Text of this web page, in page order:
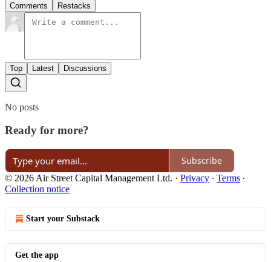
Comments Restacks
Top Latest Discussions
No posts
Ready for more?
Subscribe
© 2026 Air Street Capital Management Ltd. · Privacy ∙ Terms ∙
Collection notice
Start your Substack
Get the app